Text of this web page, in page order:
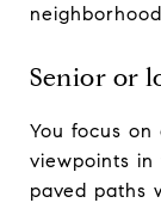
Senior or
You focus on
viewpoints
paved paths